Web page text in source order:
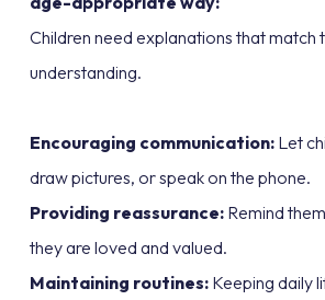
Children need explanations that match
understanding.
Encouraging communication:Let
draw pictures, or speak on the phone.
Providing reassurance:Remind
they are loved and valued.
Maintaining routines:Keeping daily